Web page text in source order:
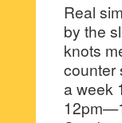
Real
by the
knots
counter
a week